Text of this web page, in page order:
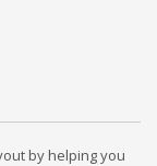
by helping you